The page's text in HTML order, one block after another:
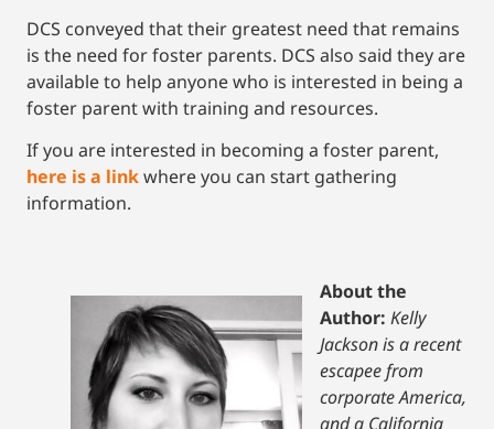
DCS conveyed that their greatest need that remains
is the need for foster parents. DCS also said they are
available to help anyone who is interested in being a
foster parent with training and resources.
If you are interested in becoming a foster parent,
here is a linkwhere you can start gathering
information.
About the
Author: Kelly
Jackson is a recent
escapee from
corporate America,
and a California